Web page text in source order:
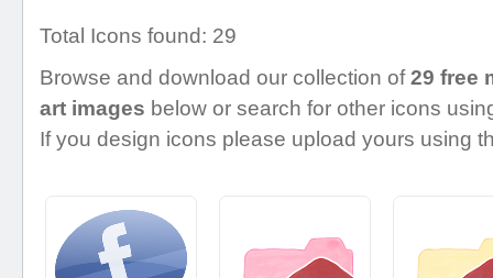
Total Icons found: 29
Browse and download our collection of29 free
art images below or search for other icons
If you design icons please upload yours using